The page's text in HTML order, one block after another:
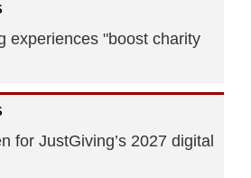
experiences "boost charity
for JustGiving’s 2027 digital